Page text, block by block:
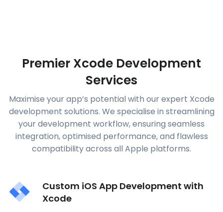
Premier Xcode Development
Services
Maximise your app’s potential with our expert Xcode
development solutions. We specialise in streamlining
your development workflow, ensuring seamless
integration, optimised performance, and flawless
compatibility across all Apple platforms.
Custom iOS App Development with
Xcode